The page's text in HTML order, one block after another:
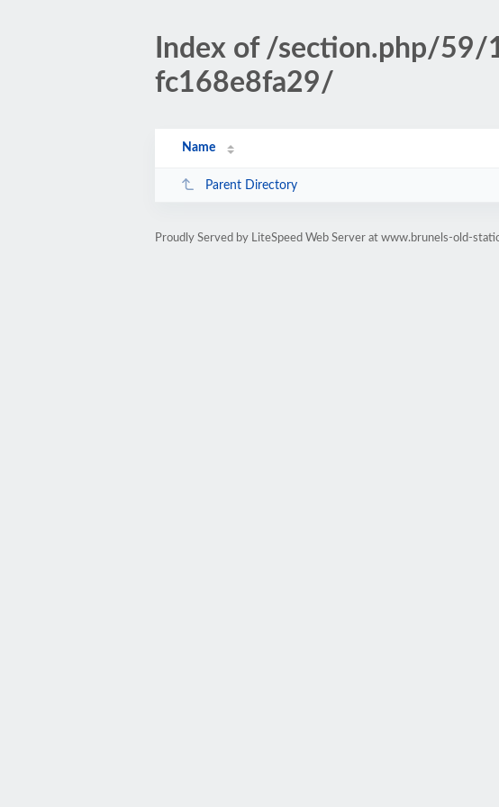
Index of /section.php/
fc168e8fa29/
Name
Parent Directory
Proudly Served by LiteSpeed Web Server at www.brunels-old-